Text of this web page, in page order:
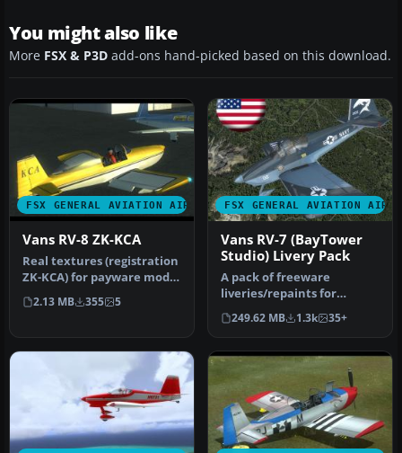
You might also like
More FSX & P3D add-ons hand-picked based on this download.
FSX GENERAL AVIATION AIRCRAFT
Vans RV-8 ZK-KCA
Real textures (registration
ZK-KCA) for payware model
of Vans RV8 from Vertig…
2.13 MB 355 5
FSX GENERAL AVIATION
Vans RV-7 (BayTower
Studio) Livery Pack
A pack of freeware
liveries/repaints for
the payware BayTower
Studio Vans RV-…
249.62 MB 1.3k 35+